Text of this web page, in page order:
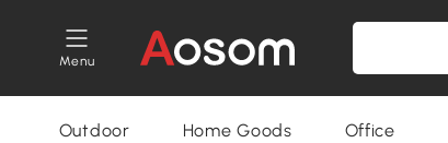
Menu
Outdoor Home Goods Office